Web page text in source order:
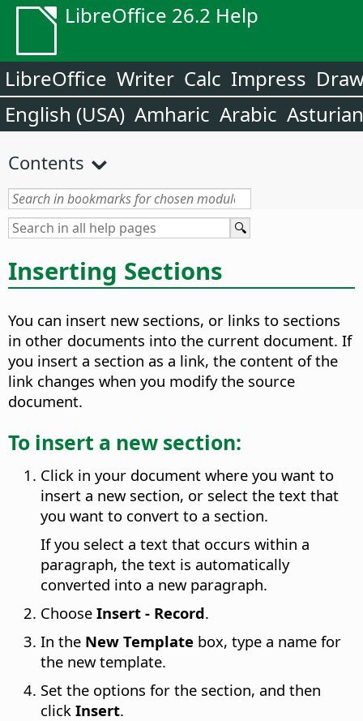
LibreOffice 26.2 Help
LibreOffice Writer Calc Impress
English (USA) Amharic Arabic Asturian
Contents
Inserting Sections
You can insert new sections, or links to sections
in other documents into the current document. If
you insert a section as a link, the content of the
link changes when you modify the source
document.
To insert a new section:
Click in your document where you want to
insert a new section, or select the text that
you want to convert to a section.
If you select a text that occurs within a
paragraph, the text is automatically
converted into a new paragraph.
Choose Insert - Record.
In the New Template box, type a name for
the new template.
Set the options for the section, and then
click Insert.